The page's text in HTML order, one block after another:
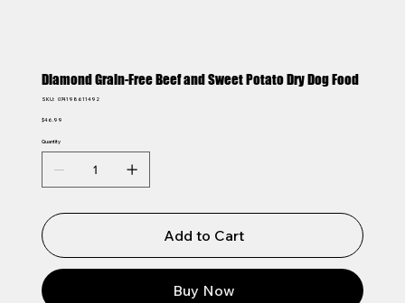
Diamond Grain-Free Beef and Sweet Potato Dry Dog Food
SKU: SKU
074198611492
Price
$46.99
Quantity
Add to Cart
Buy Now